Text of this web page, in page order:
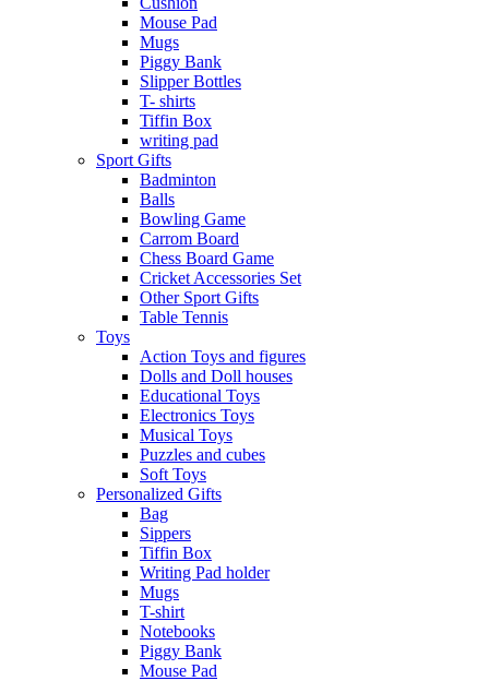
Mouse Pad
Mugs
Piggy Bank
Slipper Bottles
T- shirts
Tiffin Box
writing pad
Sport Gifts
Badminton
Balls
Bowling Game
Carrom Board
Chess Board Game
Cricket Accessories Set
Other Sport Gifts
Table Tennis
Toys
Action Toys and figures
Dolls and Doll houses
Educational Toys
Electronics Toys
Musical Toys
Puzzles and cubes
Soft Toys
Personalized Gifts
Bag
Sippers
Tiffin Box
Writing Pad holder
Mugs
T-shirt
Notebooks
Piggy Bank
Mouse Pad